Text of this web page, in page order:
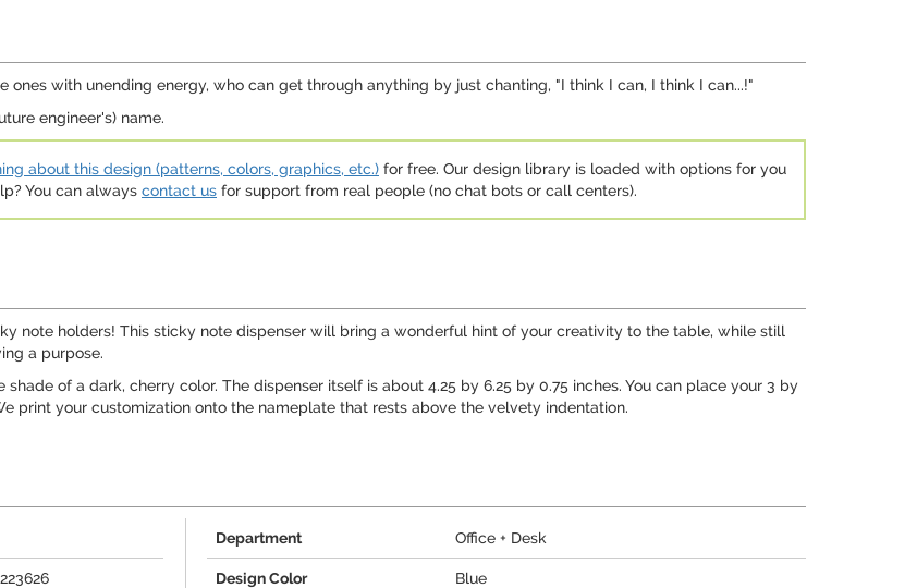
with unending energy, who can get through anything by just chanting, "I think I can, I think I can...!"
engineer's) name.
about this design (patterns, colors, graphics, etc.) for free. Our design library is loaded with options for you
You can always contact us for support from real people (no chat bots or call centers).
note holders! This sticky note dispenser will bring a wonderful hint of your creativity to the table, while still
a purpose.
of a dark, cherry color. The dispenser itself is about 4.25 by 6.25 by 0.75 inches. You can place your 3 by
print your customization onto the nameplate that rests above the velvety indentation.
Department Office + Desk
Design Color Blue